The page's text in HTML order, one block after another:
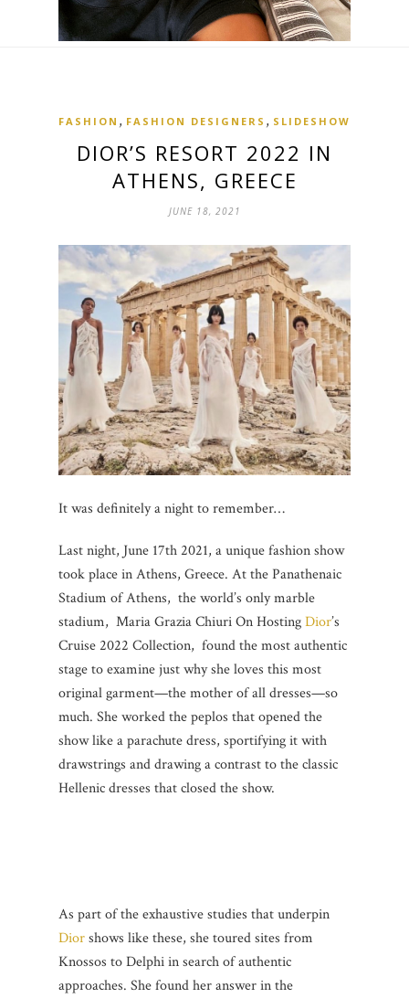
FASHION , FASHION DESIGNERS , SLIDESHOW
DIOR’S RESORT 2022 IN
ATHENS, GREECE
JUNE 18, 2021
It was definitely a night to remember…
Last night, June 17th 2021, a unique fashion show
took place in Athens, Greece. At the Panathenaic
Stadium of Athens, the world’s only marble
stadium, Maria Grazia Chiuri On HostingDior’s
Cruise 2022 Collection, found the most authentic
stage to examine just why she loves this most
original garment—the mother of all dresses—so
much. She worked the peplos that opened the
show like a parachute dress, sportifying it with
drawstrings and drawing a contrast to the classic
Hellenic dresses that closed the show.
As part of the exhaustive studies that underpin
Diorshows like these, she toured sites from
Knossos to Delphi in search of authentic
approaches. She found her answer in the